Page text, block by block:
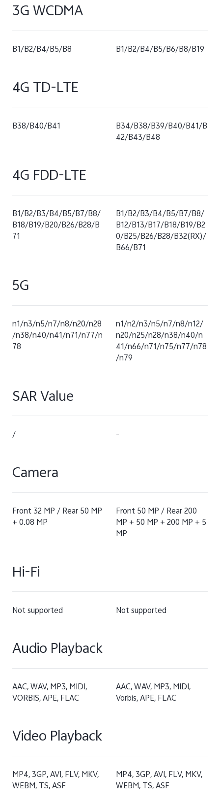
3G WCDMA
B1/B2/B4/B5/B8 B1/B2/B4/B5/B6/B8/B19
4G TD-LTE
B38/B40/B41
B34/B38/B39/B40/B41/B
42/B43/B48
4G FDD-LTE
B1/B2/B3/B4/B5/B7/B8/
B18/B19/B20/B26/B28/B
71
B1/B2/B3/B4/B5/B7/B8/
B12/B13/B17/B18/B19/B2
0/B25/B26/B28/B32(RX)/
B66/B71
5G
n1/n3/n5/n7/n8/n20/n28
/n38/n40/n41/n71/n77/n
78
n1/n2/n3/n5/n7/n8/n12/
n20/n25/n28/n38/n40/n
41/n66/n71/n75/n77/n78
/n79
SAR Value
/ -
Camera
Front 32 MP / Rear 50 MP
+ 0.08 MP
Front 50 MP / Rear 200
MP + 50 MP + 200 MP + 5
MP
Hi-Fi
Not supported Not supported
Audio Playback
AAC, WAV, MP3, MIDI,
VORBIS, APE, FLAC
AAC, WAV, MP3, MIDI,
Vorbis, APE, FLAC
Video Playback
MP4, 3GP, AVI, FLV, MKV,
WEBM, TS, ASF
MP4, 3GP, AVI, FLV, MKV,
WEBM, TS, ASF